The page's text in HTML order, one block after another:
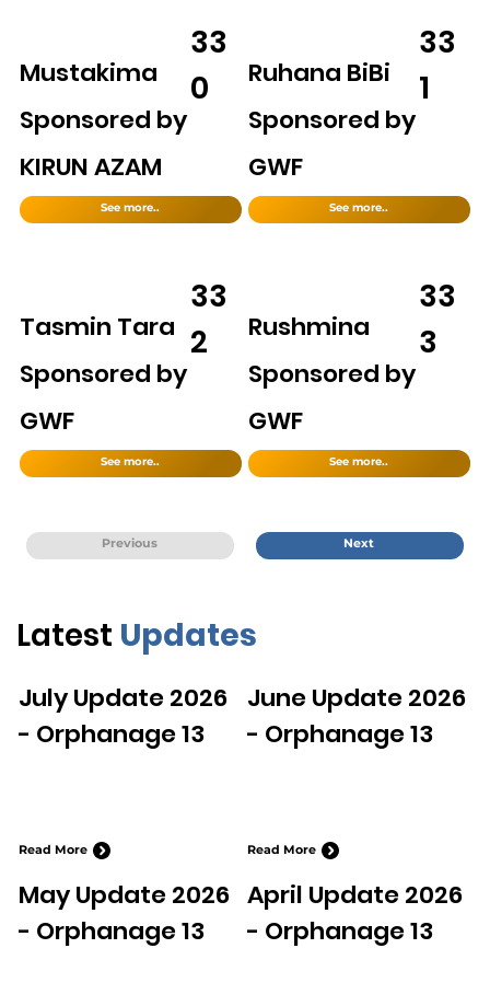
Mustakima
Sponsored by
KIRUN AZAM
See more..
33
0
Ruhana BiBi
Sponsored by
GWF
See more..
33
1
Tasmin Tara
Sponsored by
GWF
See more..
33
2
Rushmina
Sponsored by
GWF
See more..
33
3
Previous Next
July Update 2026
- Orphanage 13
Read More
June Update 2026
- Orphanage 13
Read More
May Update 2026
- Orphanage 13
April Update 2026
- Orphanage 13
Latest Updates